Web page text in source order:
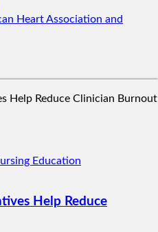
Education
Help Reduce